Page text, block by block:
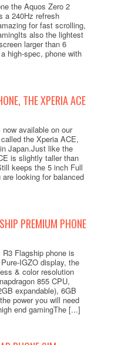
the Aquos Zero 2
a 240Hz refresh
for fast scrolling,
also the lightest
larger than 6
high-spec, phone with
THE XPERIA ACE
available on our
the Xperia ACE,
Japan.Just like the
is slightly taller than
keeps the 5 inch Full
looking for balanced
PREMIUM PHONE
Flagship phone is
IGZO display, the
& color resolution
855 CPU,
expandable), 6GB
power you will need
end gamingThe [...]